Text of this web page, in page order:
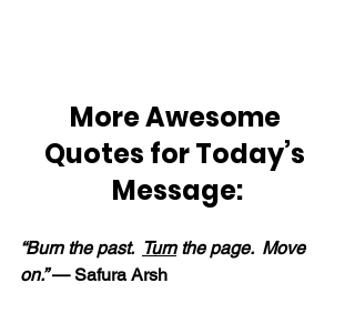
More Awesome
Quotes for Today’s
Message:
“Burn the past. Turn the page.  Move
on.” — Safura Arsh